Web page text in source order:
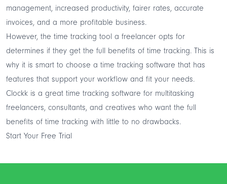
management, increased productivity, fairer rates, accurate
invoices, and a more profitable business.
However, the time tracking tool a freelancer opts for
determines if they get the full benefits of time tracking. This is
why it is smart to choose a time tracking software that has
features that support your workflow and fit your needs.
Clockk is a great time tracking software for multitasking
freelancers, consultants, and creatives who want the full
benefits of time tracking with little to no drawbacks.
Start Your Free Trial